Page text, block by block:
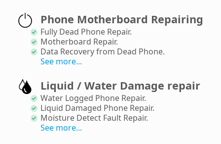
Phone Motherboard Repairing
Fully Dead Phone Repair.
Motherboard Repair.
Data Recovery from Dead Phone.
See more...
Liquid / Water Damage repair
Water Logged Phone Repair.
Liquid Damaged Phone Repair.
Moisture Detect Fault Repair.
See more...